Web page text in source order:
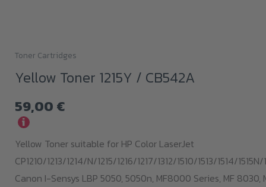
Toner Cartridges
Yellow Toner 1215Y / CB542A
59,00 €
i
Yellow Toner suitable for HP Color LaserJet
CP1210/1213/1214/N/1215/1216/1217/1312/1510/1513/1514/
Canon I-Sensys LBP 5050, 5050n, MF8000 Series, MF 8030,